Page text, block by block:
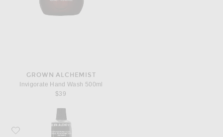
GROWN ALCHEMIST
Invigorate Hand Wash 500ml
$39
Favorite Grown Alchemist Restorative Hand Cream